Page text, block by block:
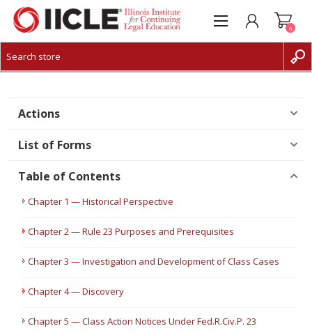
CREATE ACCOUNT
0
Actions
List of Forms
Table of Contents
Chapter 1 — Historical Perspective
Chapter 2 — Rule 23 Purposes and Prerequisites
Chapter 3 — Investigation and Development of Class Cases
Chapter 4 — Discovery
Chapter 5 — Class Action Notices Under Fed.R.Civ.P. 23